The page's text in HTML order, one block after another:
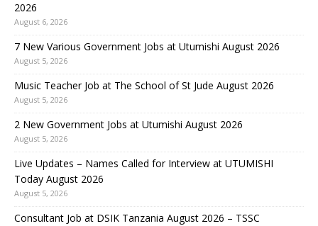
2026
August 6, 2026
7 New Various Government Jobs at Utumishi August 2026
August 5, 2026
Music Teacher Job at The School of St Jude August 2026
August 5, 2026
2 New Government Jobs at Utumishi August 2026
August 5, 2026
Live Updates – Names Called for Interview at UTUMISHI
Today August 2026
August 5, 2026
Consultant Job at DSIK Tanzania August 2026 – TSSC